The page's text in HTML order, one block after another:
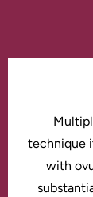
technique
with